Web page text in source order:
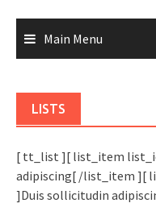
Main Menu
LISTS
[ tt_list ][ list_item
adipiscing[ /list_item ][
]Duis sollicitudin